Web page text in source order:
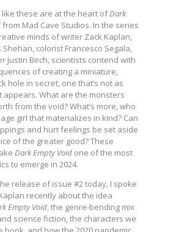
like these are at the heart ofDark
from Mad Cave Studios. In the series
minds of writer Zack Kaplan,
Shehan, colorist Francesco Segala,
Justin Birch, scientists contend with
of creating a miniature,
hole in secret, one that’s not as
appears. What are the monsters
from the void? What’s more, who
girl that materializes in kind? Can
and hurt feelings be set aside
of the greater good? These
Dark Empty Void one of the most
to emerge in 2024.
release of issue #2 today, I spoke
recently about the idea
Empty Void, the genre-bending mix
science fiction, the characters we